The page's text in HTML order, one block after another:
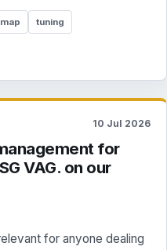
tuning
10 Jul 2026
for
VAG. on our
for anyone dealing